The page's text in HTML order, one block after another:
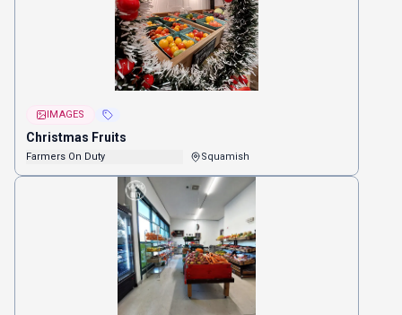
IMAGES
Christmas Fruits
Farmers On Duty Squamish